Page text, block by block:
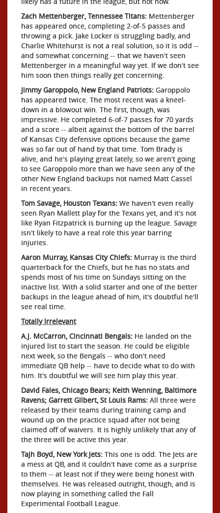
Zach Mettenberger, Tennessee Titans: Mettenberger
has appeared once, completing 2-of-5 passes and
throwing a pick. Jake Locker is struggling badly, and
Charlie Whitehurst is not a real solution, so it is odd --
and somewhat concerning -- that we haven't seen
Mettenberger in a meaningful way yet. If we don't see
him soon then things really get concerning.
Jimmy Garoppolo, New England Patriots: Garoppolo
has appeared twice. The most recent was a kneel-
down in a blowout win. The first, though, was
impressive. He completed 6-of-7 passes for 70 yards
and a score -- albeit against the bottom of the barrel
of Kansas City defensive options because the game
was so far out of hand by that time. Tom Brady is
alive, and he's playing great lately, so we aren't going
to see Garoppolo more than we have seen any of the
other New England backups not named Matt Cassel
in recent years.
Tom Savage, Houston Texans: We haven't even really
seen Ryan Mallett play for the Texans yet, and it's not
like Ryan Fitzpatrick is burning up the league. Savage
isn't likely to have a real role this year barring
injuries.
Aaron Murray, Kansas City Chiefs: Murray is the third
quarterback for the Chiefs, but he has no stats and
spends most of his time on Sundays sitting on the
inactive list. With a solid starter and one of the better
backups in the league ahead of him, it's doubtful he'll
see real time.
Totally Irrelevant
A.J. McCarron, Cincinnati Bengals: He landed on the
injured list to start the season. He could be eligible
next week, so the Bengals -- who don't need
immediate QB help -- have to decide what to do with
him. It's doubtful we will see him play this year.
David Fales, Chicago Bears; Keith Wenning, Baltimore
Ravens; Garrett Gilbert, St Louis Rams: All three were
released by their teams during training camp and
wound up on the practice squad after not being
claimed off of waivers. It is highly unlikely that any of
the three will be active this year.
Tajh Boyd, New York Jets: This one is odd. The Jets are
a mess at QB, and it couldn't have come as a surprise
to them -- at least not if they were being honest with
themselves. He was released outright, though, and is
now playing in something called the Fall
Experimental Football League.